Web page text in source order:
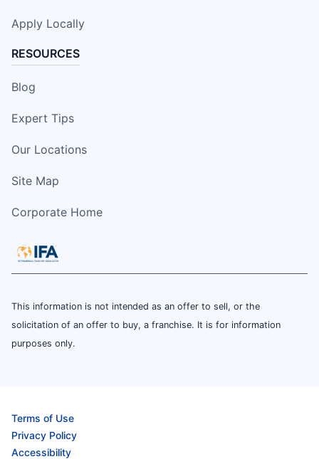
Apply Locally
RESOURCES
Blog
Expert Tips
Our Locations
Site Map
Corporate Home
This information is not intended as an offer to sell, or the
solicitation of an offer to buy, a franchise. It is for information
purposes only.
Terms of Use
Privacy Policy
Accessibility